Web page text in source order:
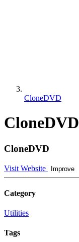
CloneDVD
CloneDVD
CloneDVD
Visit Website Improve
Category
Utilities
Tags